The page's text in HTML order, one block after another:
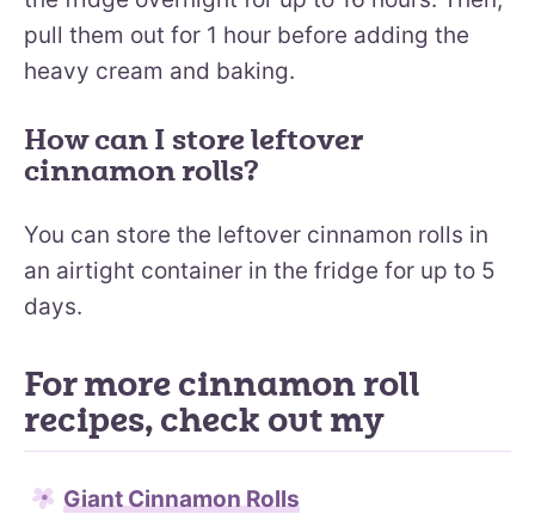
pull them out for 1 hour before adding the
heavy cream and baking.
How can I store leftover
cinnamon rolls?
You can store the leftover cinnamon rolls in
an airtight container in the fridge for up to 5
days.
For more cinnamon roll
recipes, check out my
Giant Cinnamon Rolls